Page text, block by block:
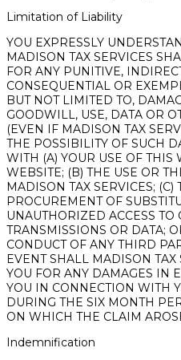
Limitation of Liability
YOU EXPRESSLY
MADISON TAX SERVICES
FOR ANY PUNITIVE,
CONSEQUENTIAL OR
BUT NOT LIMITED TO,
GOODWILL, USE, DATA OR
(EVEN IF MADISON TAX
THE POSSIBILITY OF SUCH
WITH (A) YOUR USE OF THIS
WEBSITE; (B) THE USE OR
MADISON TAX SERVICES; (C)
PROCUREMENT OF
UNAUTHORIZED ACCESS TO
TRANSMISSIONS OR DATA;
CONDUCT OF ANY THIRD
EVENT SHALL MADISON
YOU FOR ANY DAMAGES IN
YOU IN CONNECTION WITH
DURING THE SIX MONTH
ON WHICH THE CLAIM
Indemnification